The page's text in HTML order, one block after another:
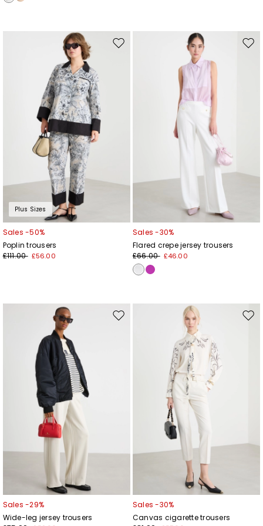
Plus Sizes
Move
Sales -50%
Poplin trousers
£111.00 £56.00
Sales -30%
Flared crepe jersey trousers
£66.00 £46.00
Move
Sales -29%
Wide-leg jersey trousers
Sales -30%
Canvas cigarette trousers